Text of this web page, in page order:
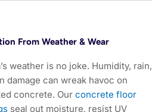
From Weather & Wear
weather is no joke. Humidity, rain,
damage can wreak havoc on
concrete. Our concrete floor
seal out moisture, resist UV